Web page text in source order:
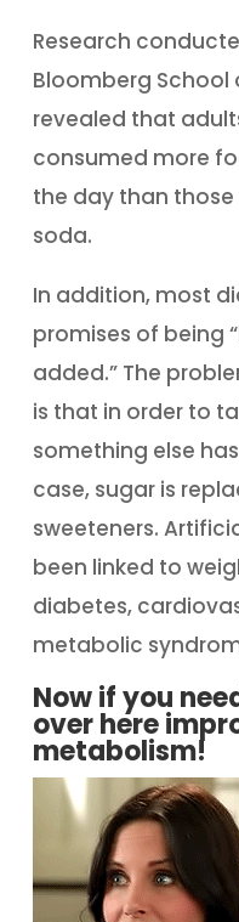
Research
Bloomberg School
revealed that
consumed more
the day than
soda.
In addition, most
promises of being
added.” The
is that in order to
something else
case, sugar is
sweeteners.
been linked to
diabetes,
metabolic
Now if you
over here
metabolism!